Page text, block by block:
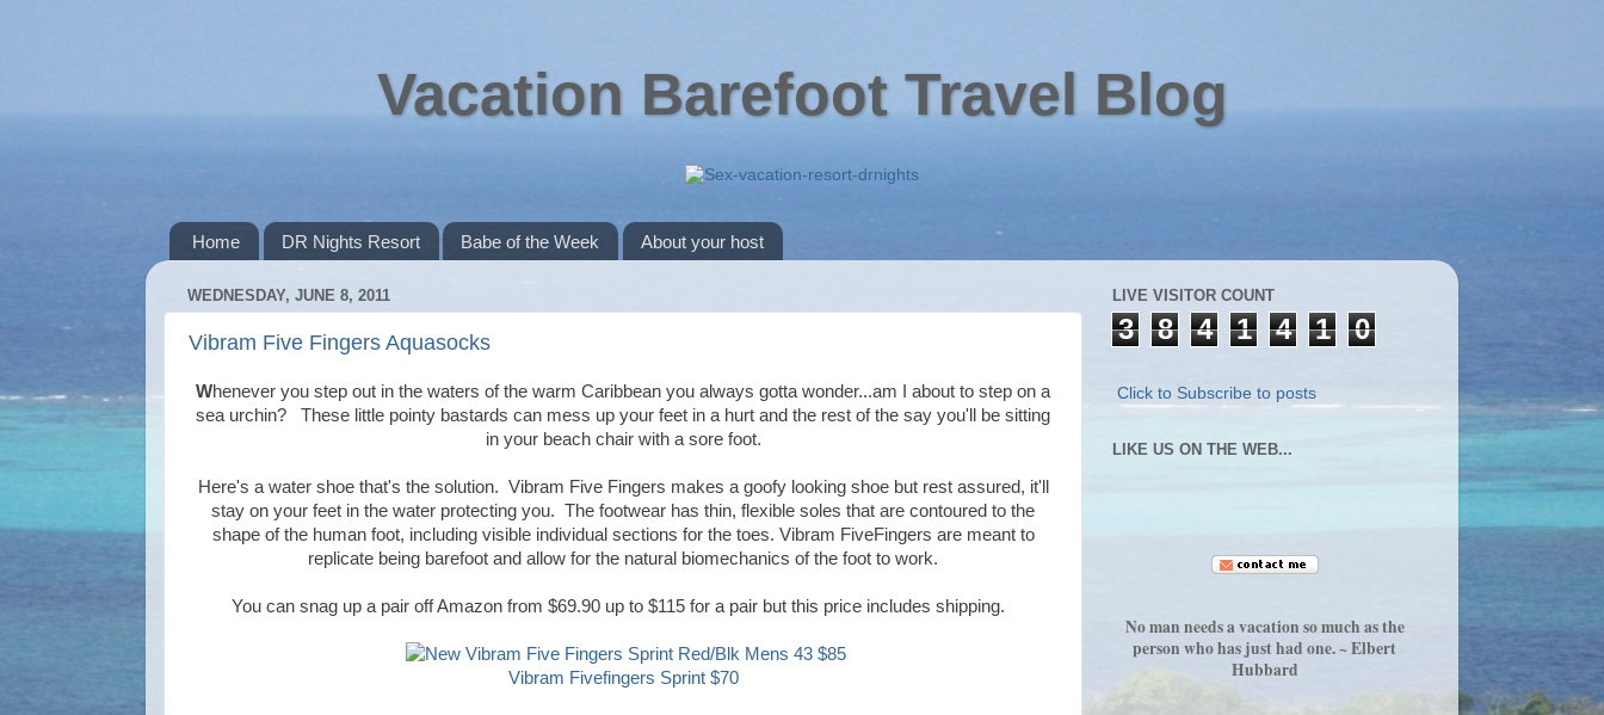
Vacation Barefoot Travel Blog
Home DR Nights Resort Babe of the Week About your host
WEDNESDAY, JUNE 8, 2011
Vibram Five Fingers Aquasocks
Whenever you step out in the waters of the warm Caribbean you always gotta wonder...am I about to step on a
sea urchin? These little pointy bastards can mess up your feet in a hurt and the rest of the say you'll be sitting
in your beach chair with a sore foot.
Here's a water shoe that's the solution. Vibram Five Fingers makes a goofy looking shoe but rest assured, it'll
stay on your feet in the water protecting you. The footwear has thin, flexible soles that are contoured to the
shape of the human foot, including visible individual sections for the toes. Vibram FiveFingers are meant to
replicate being barefoot and allow for the natural biomechanics of the foot to work.
You can snag up a pair off Amazon from $69.90 up to $115 for a pair but this price includes shipping.
Vibram Fivefingers Sprint $70
LIVE VISITOR COUNT
3 8 4 1 4 1 0
Click to Subscribe to posts
LIKE US ON THE WEB...
No man needs a vacation so much as the
person who has just had one. ~ Elbert
Hubbard